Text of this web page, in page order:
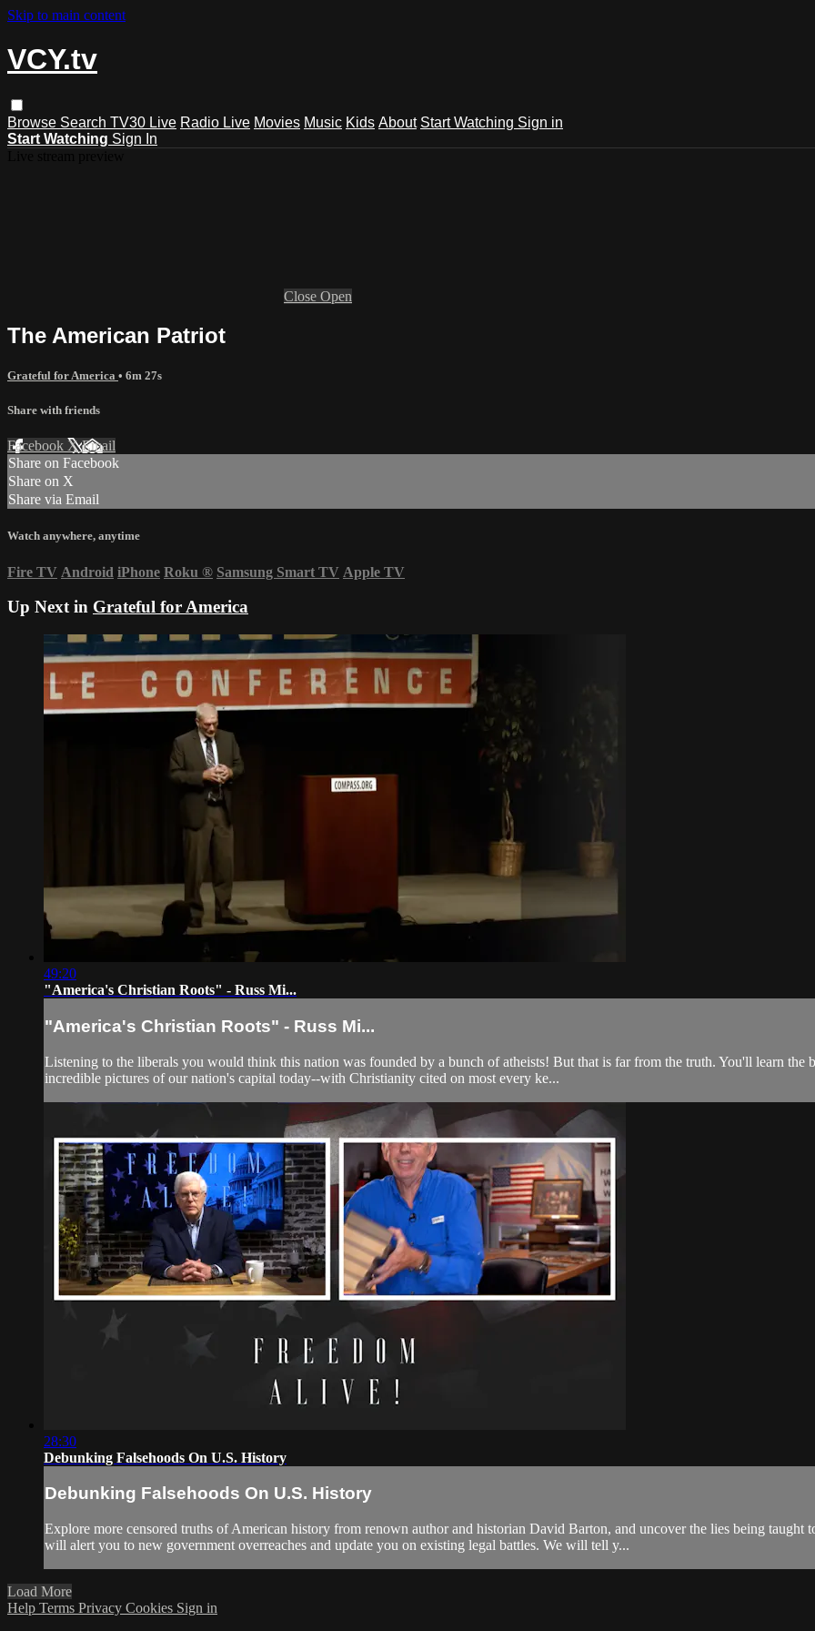
Skip to main content
VCY.tv
Browse Search TV30 Live Radio Live Movies Music Kids About Start Watching Sign in
Start Watching Sign In
Close Open
The American Patriot
Grateful for America • 6m 27s
Share with friends
Facebook XEmail
Share on Facebook
Share on X
Share via Email
Watch anywhere, anytime
Fire TV Android iPhone Roku ® Samsung Smart TV Apple TV
Up Next in Grateful for America
49:20
"America's Christian Roots" - Russ Mi...
"America's Christian Roots" - Russ Mi...
Listening to the liberals you would think this nation was founded by a bunch of atheists! But that is far from the truth. You'll learn the
incredible pictures of our nation's capital today--with Christianity cited on most every ke...
28:30
Debunking Falsehoods On U.S. History
Debunking Falsehoods On U.S. History
Explore more censored truths of American history from renown author and historian David Barton, and uncover the lies being
will alert you to new government overreaches and update you on existing legal battles. We will tell y...
Load More
Help Terms Privacy Cookies Sign in